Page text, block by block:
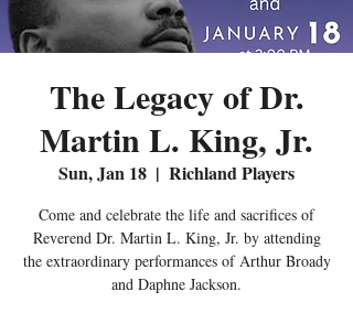
The Legacy of Dr.
Martin L. King, Jr.
Sun, Jan 18
  |
Richland Players
Come and celebrate the life and sacrifices of
Reverend Dr. Martin L. King, Jr. by attending
the extraordinary performances of Arthur Broady
and Daphne Jackson.